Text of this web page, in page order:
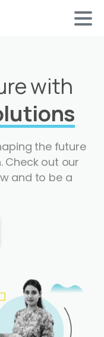
with
the future
Check out our
and to be a